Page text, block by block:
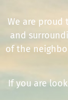
We are proud
and
of the
If you are